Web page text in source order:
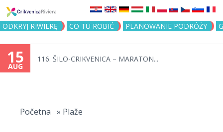
Jump to navigation
ODKRYJ RIWIERĘ CO TU ROBIĆ PLANOWANIE PODRÓŻY
15
AUG
116. ŠILO-CRIKVENICA – MARATON...
Početna » Plaže